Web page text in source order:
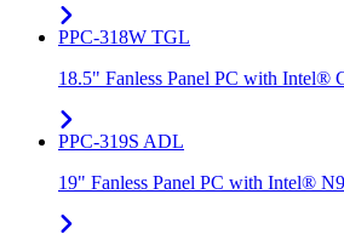
PPC-318W TGL
18.5" Fanless Panel PC with Intel®
PPC-319S ADL
19" Fanless Panel PC with Intel®